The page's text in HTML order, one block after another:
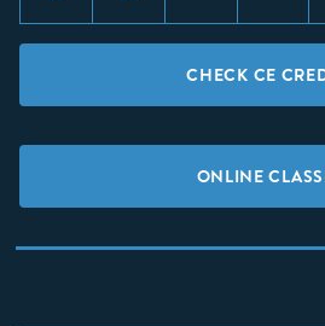
CHECK CE
ONLINE